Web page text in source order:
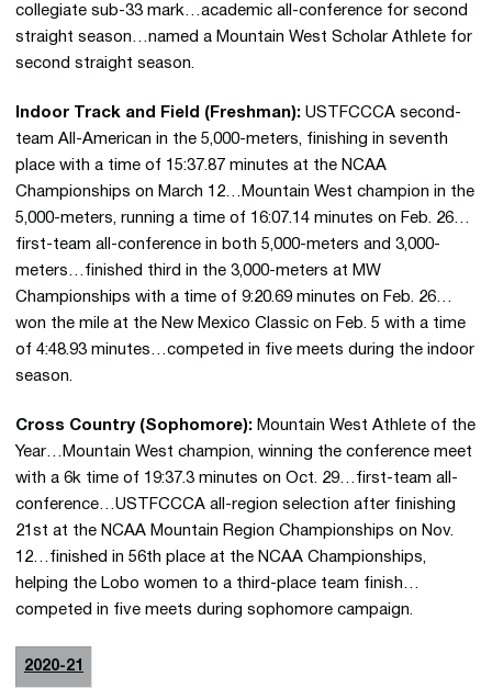
collegiate sub-33 mark…academic all-conference for second
straight season…named a Mountain West Scholar Athlete for
second straight season.
Indoor Track and Field (Freshman): USTFCCCA second-
team All-American in the 5,000-meters, finishing in seventh
place with a time of 15:37.87 minutes at the NCAA
Championships on March 12…Mountain West champion in the
5,000-meters, running a time of 16:07.14 minutes on Feb. 26…
first-team all-conference in both 5,000-meters and 3,000-
meters…finished third in the 3,000-meters at MW
Championships with a time of 9:20.69 minutes on Feb. 26…
won the mile at the New Mexico Classic on Feb. 5 with a time
of 4:48.93 minutes…competed in five meets during the indoor
season.
Cross Country (Sophomore): Mountain West Athlete of the
Year…Mountain West champion, winning the conference meet
with a 6k time of 19:37.3 minutes on Oct. 29…first-team all-
conference…USTFCCCA all-region selection after finishing
21st at the NCAA Mountain Region Championships on Nov.
12…finished in 56th place at the NCAA Championships,
helping the Lobo women to a third-place team finish…
competed in five meets during sophomore campaign.
2020-21